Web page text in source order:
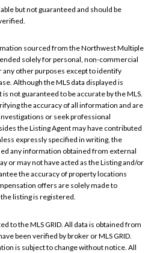
but not guaranteed and should be
sourced from the Northwest Multiple
solely for personal, non-commercial
any other purposes except to identify
Although the MLS data displayed is
not guaranteed to be accurate by the MLS.
the accuracy of all information and are
or seek professional
the Listing Agent may have contributed
expressly specified in writing, the
any information obtained from external
or may not have acted as the Listing and/or
the accuracy of property locations
offers are solely made to
listing is registered.
to the MLS GRID. All data is obtained from
been verified by broker or MLS GRID.
is subject to change without notice. All